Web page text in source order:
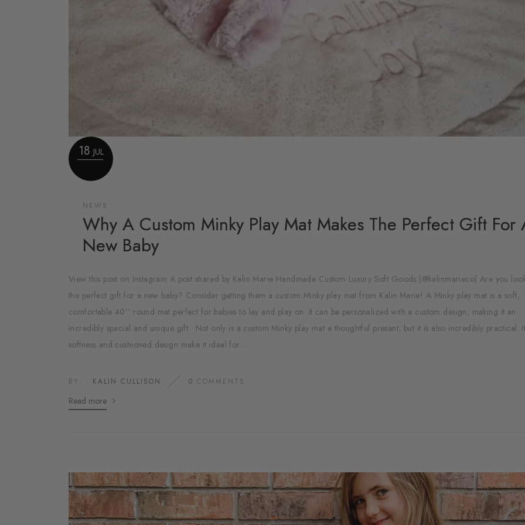
18 JUL
NEWS
Why A Custom Minky Play Mat Makes The Perfect Gift For
New Baby
View this post on Instagram A post shared by Kalin Marie Handmade Custom Luxury Soft Goods (@kalinmarieco) Are you
the perfect gift for a new baby? Consider getting them a custom Minky play mat from Kalin Marie! A Minky play mat is a soft,
comfortable 40’’ round mat perfect for babies to lay and play on. It can be personalized with a custom design, making it an
incredibly special and unique gift. Not only is a custom Minky play mat a thoughtful present, but it is also incredibly practical.
softness and cushioned design make it ideal for...
BY: : KALIN CULLISON 0 COMMENTS
Read more